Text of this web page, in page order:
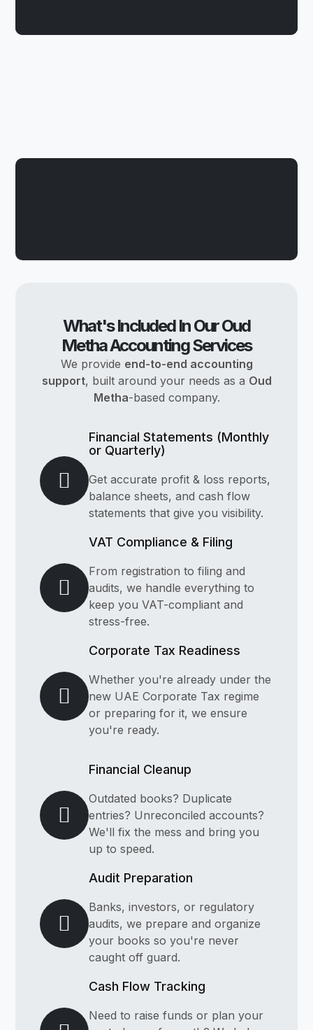
What's Included In Our Oud
Metha Accounting Services
We provide end-to-end accounting
support, built around your needs as a Oud
Metha-based company.
Financial Statements (Monthly
or Quarterly)
Get accurate profit & loss reports,
balance sheets, and cash flow
statements that give you visibility.
VAT Compliance & Filing
From registration to filing and
audits, we handle everything to
keep you VAT-compliant and
stress-free.
Corporate Tax Readiness
Whether you're already under the
new UAE Corporate Tax regime
or preparing for it, we ensure
you're ready.
Financial Cleanup
Outdated books? Duplicate
entries? Unreconciled accounts?
We'll fix the mess and bring you
up to speed.
Audit Preparation
Banks, investors, or regulatory
audits, we prepare and organize
your books so you're never
caught off guard.
Cash Flow Tracking
Need to raise funds or plan your